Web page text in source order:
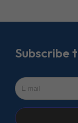
Subscribe